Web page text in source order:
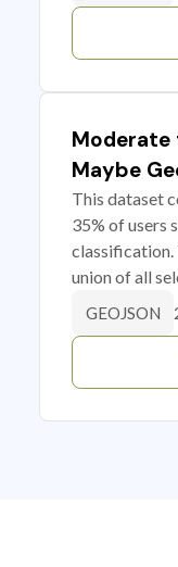
Moderate
Maybe
This dataset
35% of users
classification.
union of all
GEOJSON